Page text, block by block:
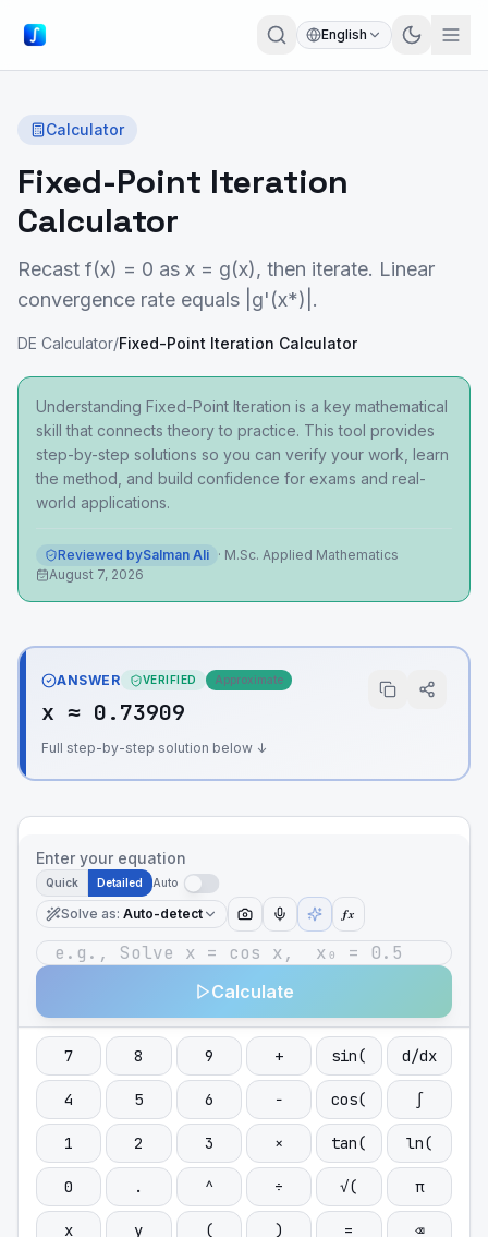
English
Calculator
Fixed-Point Iteration
Calculator
Recast f(x) = 0 as x = g(x), then iterate. Linear
convergence rate equals |g'(x*)|.
DE Calculator/Fixed-Point Iteration Calculator
Understanding Fixed-Point Iteration is a key mathematical
skill that connects theory to practice. This tool provides
step-by-step solutions so you can verify your work, learn
the method, and build confidence for exams and real-
world applications.
Reviewed bySalman Ali · M.Sc. Applied Mathematics
August 7, 2026
ANSWER VERIFIED Approximate
x ≈ 0.73909
Full step-by-step solution below ↓
Enter your equation
Quick Detailed Auto
Solve as: Auto-detect ƒx
Calculate
7 8 9 + sin( d/dx
4 5 6 − cos( ∫
1 2 3 × tan( ln(
0 . ^ ÷ √( π
x y ( ) = ⌫